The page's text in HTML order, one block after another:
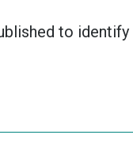
to